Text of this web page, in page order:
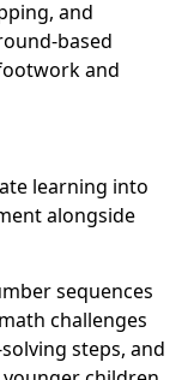
and
based
and
learning into
alongside
sequences
challenges
steps, and